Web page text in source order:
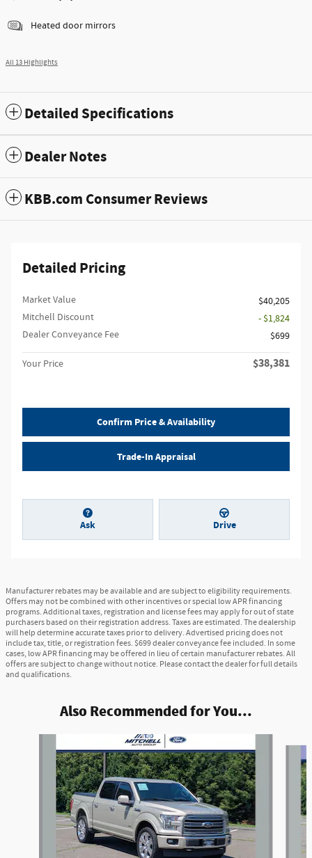
Heated door mirrors
All 13 Highlights
Detailed Specifications
Dealer Notes
KBB.com Consumer Reviews
Detailed Pricing
Market Value
$40,205
Mitchell Discount
- $1,824
Dealer Conveyance Fee
$699
Your Price $38,381
Confirm Price & Availability
Trade-In Appraisal
Ask Drive
Manufacturer rebates may be available and are subject to eligibility requirements.
Offers may not be combined with other incentives or special low APR financing
programs. Additional taxes, registration and license fees may apply for out of state
purchasers based on their registration address. Taxes are estimated. The dealership
will help determine accurate taxes prior to delivery. Advertised pricing does not
include tax, title, or registration fees. $699 dealer conveyance fee included. In some
cases, low APR financing may be offered in lieu of certain manufacturer rebates. All
offers are subject to change without notice. Please contact the dealer for full details
and qualifications.
Also Recommended for You...